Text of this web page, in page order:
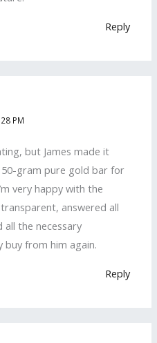
Reply
PM
but James made it
gram pure gold bar for
very happy with the
answered all
the necessary
buy from him again.
Reply